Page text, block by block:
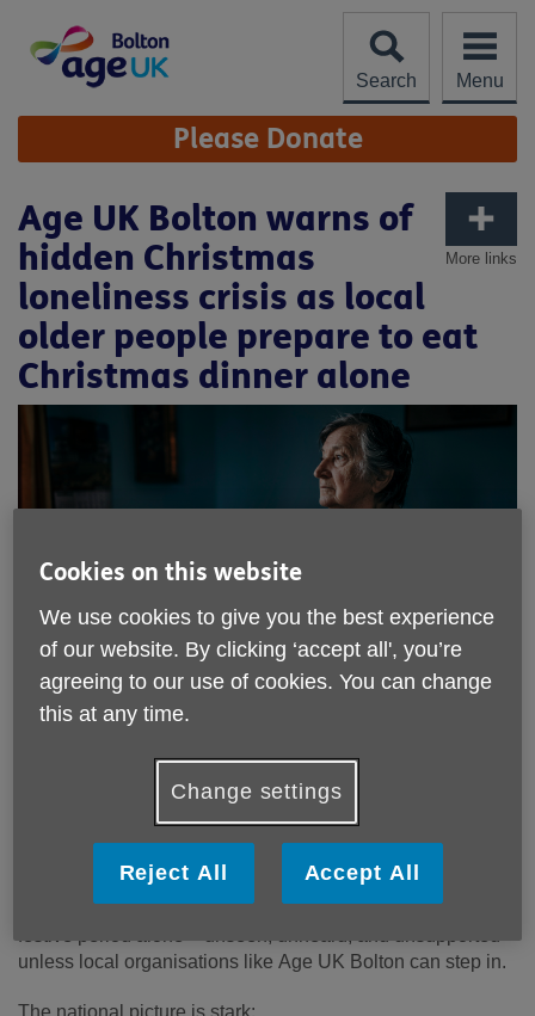
content
Search
Menu
Site
Navigation Please Donate
More links
Age UK Bolton warns of
hidden Christmas
loneliness crisis as local
older people prepare to eat
Christmas dinner alone
Published on 03 December 2025 11:38 AM
Age UK Bolton is urging the people of Bolton and Greater
Manchester to take action this Christmas, as new national
research from Age UK reveals the true scale of loneliness
facing older people this winter – including here in our own
family and togetherness, the reality for thousands of older
people across Bolton is very different. Many will spend the
unless local organisations like Age UK Bolton can step in.
The national picture is stark:
Cookies on this website
We use cookies to give you the best experience
of our website. By clicking ‘accept all', you’re
agreeing to our use of cookies. You can change
this at any time.
Change settings
Reject All Accept All